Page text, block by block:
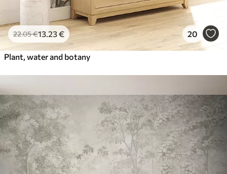
22.05€13 .23€ 20
Plant, water and botany